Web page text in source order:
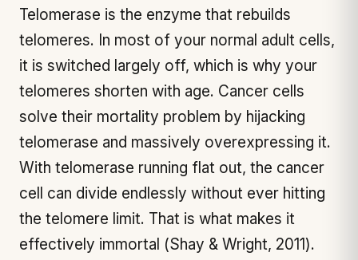
Telomerase is the enzyme that rebuilds
telomeres. In most of your normal adult cells,
it is switched largely off, which is why your
telomeres shorten with age. Cancer cells
solve their mortality problem by hijacking
telomerase and massively overexpressing it.
With telomerase running flat out, the cancer
cell can divide endlessly without ever hitting
the telomere limit. That is what makes it
effectively immortal (Shay & Wright, 2011).